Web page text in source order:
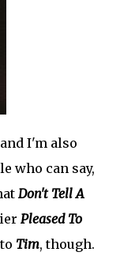
I'm also
who can say,
Don't Tell A
Pleased To
Tim, though.